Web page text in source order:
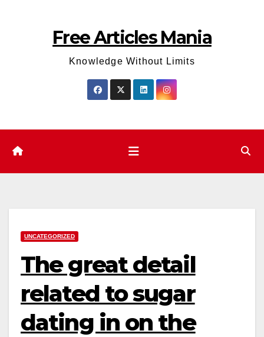
Free Articles Mania
Knowledge Without Limits
UNCATEGORIZED
The great detail
related to sugar
dating in on the